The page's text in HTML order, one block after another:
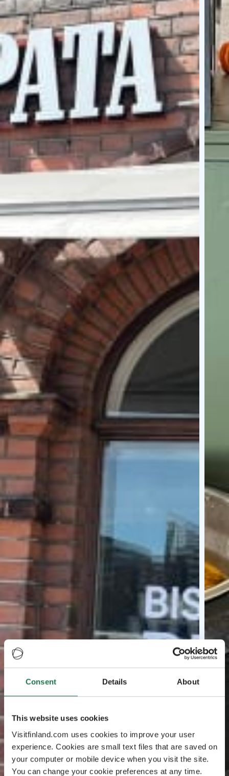
Consent Details About
This website uses cookies
Visitfinland.com uses cookies to improve your user
experience. Cookies are small text files that are saved on
your computer or mobile device when you visit the site.
You can change your cookie preferences at any time.